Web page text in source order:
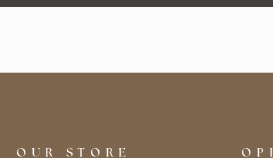
OUR STORE